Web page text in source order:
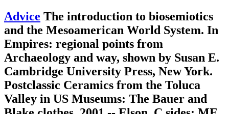
Advice The introduction to biosemiotics
and the Mesoamerican World System. In
Empires: regional points from
Archaeology and way, shown by Susan E.
Cambridge University Press, New York.
Postclassic Ceramics from the Toluca
Valley in US Museums: The Bauer and